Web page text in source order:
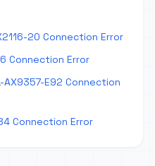
20 Connection Error
Connection Error
AX9357-E92 Connection
Connection Error